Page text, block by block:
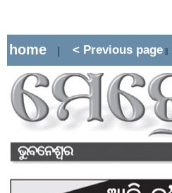
home | < Previous page ||